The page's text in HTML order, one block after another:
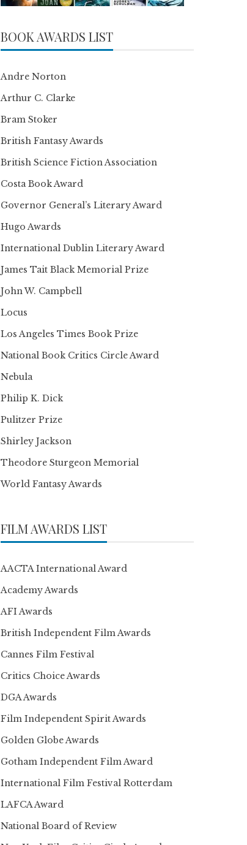
BOOK AWARDS LIST
Andre Norton
Arthur C. Clarke
Bram Stoker
British Fantasy Awards
British Science Fiction Association
Costa Book Award
Governor General’s Literary Award
Hugo Awards
International Dublin Literary Award
James Tait Black Memorial Prize
John W. Campbell
Locus
Los Angeles Times Book Prize
National Book Critics Circle Award
Nebula
Philip K. Dick
Pulitzer Prize
Shirley Jackson
Theodore Sturgeon Memorial
World Fantasy Awards
FILM AWARDS LIST
AACTA International Award
Academy Awards
AFI Awards
British Independent Film Awards
Cannes Film Festival
Critics Choice Awards
DGA Awards
Film Independent Spirit Awards
Golden Globe Awards
Gotham Independent Film Award
International Film Festival Rotterdam
LAFCA Award
National Board of Review